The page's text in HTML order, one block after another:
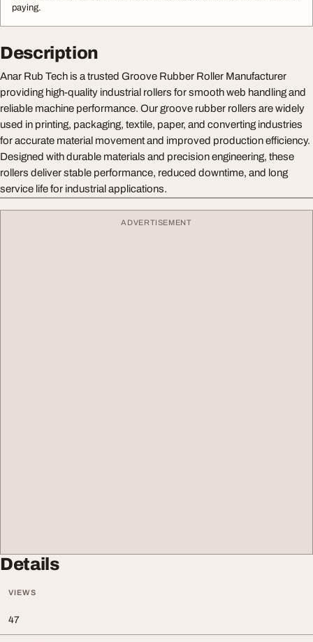
paying.
Description
Anar Rub Tech is a trusted Groove Rubber Roller Manufacturer
providing high-quality industrial rollers for smooth web handling and
reliable machine performance. Our groove rubber rollers are widely
used in printing, packaging, textile, paper, and converting industries
for accurate material movement and improved production efficiency.
Designed with durable materials and precision engineering, these
rollers deliver stable performance, reduced downtime, and long
service life for industrial applications.
ADVERTISEMENT
Details
VIEWS
47